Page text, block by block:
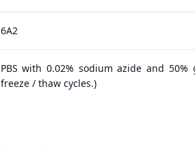
6A2
PBS with 0.02% sodium azide and
freeze / thaw cycles.)